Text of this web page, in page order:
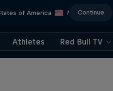
of America ? Continue
Athletes Red Bull TV